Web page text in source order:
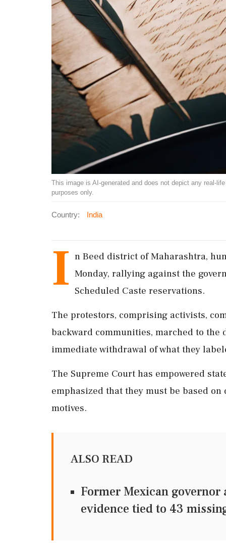
This image is AI-generated and does not depict any real-
purposes only.
Country: India
I n Beed district of Maharashtra,
Monday, rallying against the
Scheduled Caste reservations.
The protestors, comprising activists,
backward communities, marched to
immediate withdrawal of what they
The Supreme Court has empowered
emphasized that they must be based
motives.
ALSO READ
Former Mexican
evidence tied to 43